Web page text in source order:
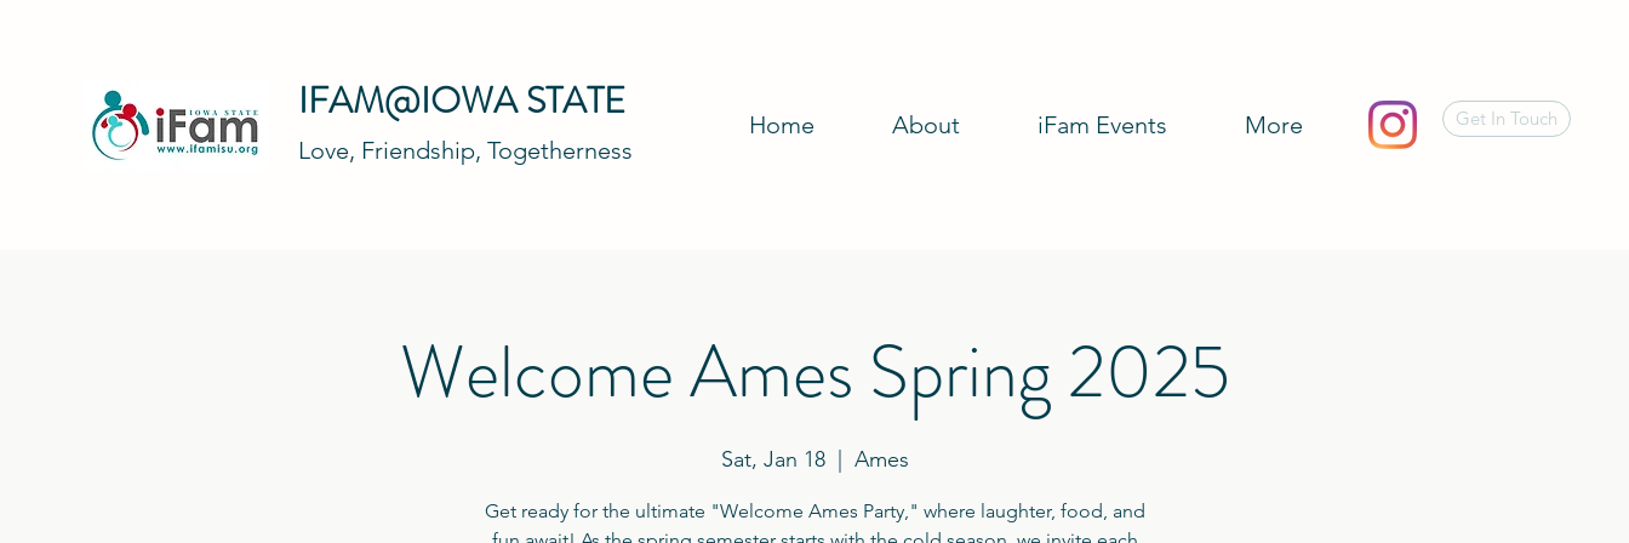
IFAM@IOWA STATE
Love, Friendship, Togetherness
Home About iFam Events More Get In Touch
Welcome Ames Spring 2025
Sat, Jan 18
  |
Ames
Get ready for the ultimate "Welcome Ames Party," where laughter, food, and